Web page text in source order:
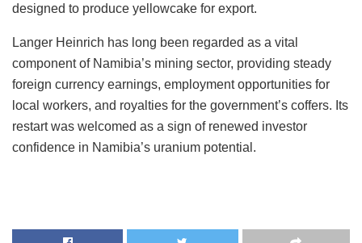
designed to produce yellowcake for export.
Langer Heinrich has long been regarded as a vital
component of Namibia’s mining sector, providing steady
foreign currency earnings, employment opportunities for
local workers, and royalties for the government’s coffers. Its
restart was welcomed as a sign of renewed investor
confidence in Namibia’s uranium potential.